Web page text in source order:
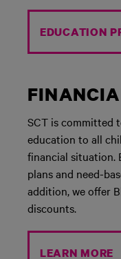
EDUCATION
SCT is committed
education to all
financial situation.
plans and need-
addition, we offer
discounts.
LEARN MORE